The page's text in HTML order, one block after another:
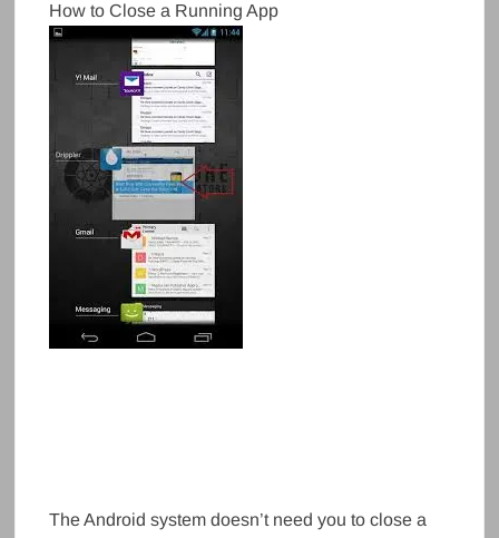
How to Close a Running App
The Android system doesn’t need you to close a